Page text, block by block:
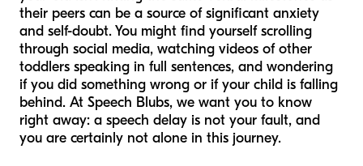
their peers can be a source of significant anxiety
and self-doubt. You might find yourself scrolling
through social media, watching videos of other
toddlers speaking in full sentences, and wondering
if you did something wrong or if your child is falling
behind. At Speech Blubs, we want you to know
right away: a speech delay is not your fault, and
you are certainly not alone in this journey.